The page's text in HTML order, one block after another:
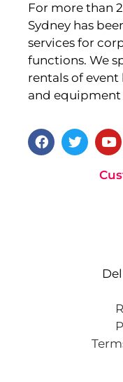
For more than
Sydney has
services for
functions. We
rentals of
and equipment